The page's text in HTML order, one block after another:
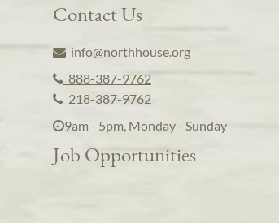
Contact Us
info@northhouse.org
888-387-9762
218-387-9762
9am - 5pm, Monday - Sunday
Job Opportunities